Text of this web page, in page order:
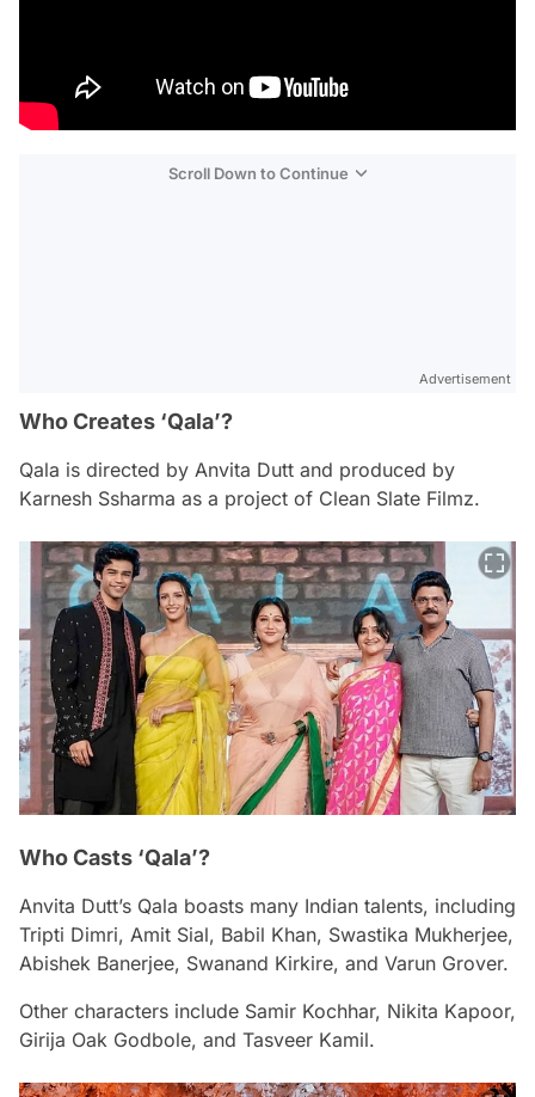
Scroll Down to Continue
Advertisement
Who Creates ‘Qala’?
Qala is directed by Anvita Dutt and produced by
Karnesh Ssharma as a project of Clean Slate Filmz.
Who Casts ‘Qala’?
Anvita Dutt’s Qala boasts many Indian talents, including
Tripti Dimri, Amit Sial, Babil Khan, Swastika Mukherjee,
Abishek Banerjee, Swanand Kirkire, and Varun Grover.
Other characters include Samir Kochhar, Nikita Kapoor,
Girija Oak Godbole, and Tasveer Kamil.